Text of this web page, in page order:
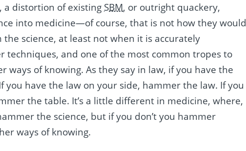
distortion of existing SBM, or outright quackery,
into medicine—of course, that is not how they would
science, at least not when it is accurately
techniques, and one of the most common tropes to
of knowing. As they say in law, if you have the
you have the law on your side, hammer the law. If you
the table. It’s a little different in medicine, where,
the science, but if you don’t you hammer
ways of knowing.